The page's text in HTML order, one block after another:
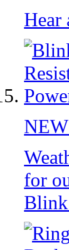
Hear
NEW
for